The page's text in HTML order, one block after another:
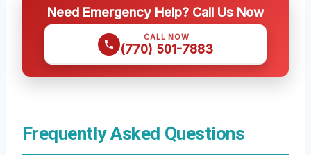
Need Emergency Help? Call Us Now
CALL NOW
(770) 501-7883
Frequently Asked Questions